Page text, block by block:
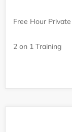
Free Hour
2 on 1 Training